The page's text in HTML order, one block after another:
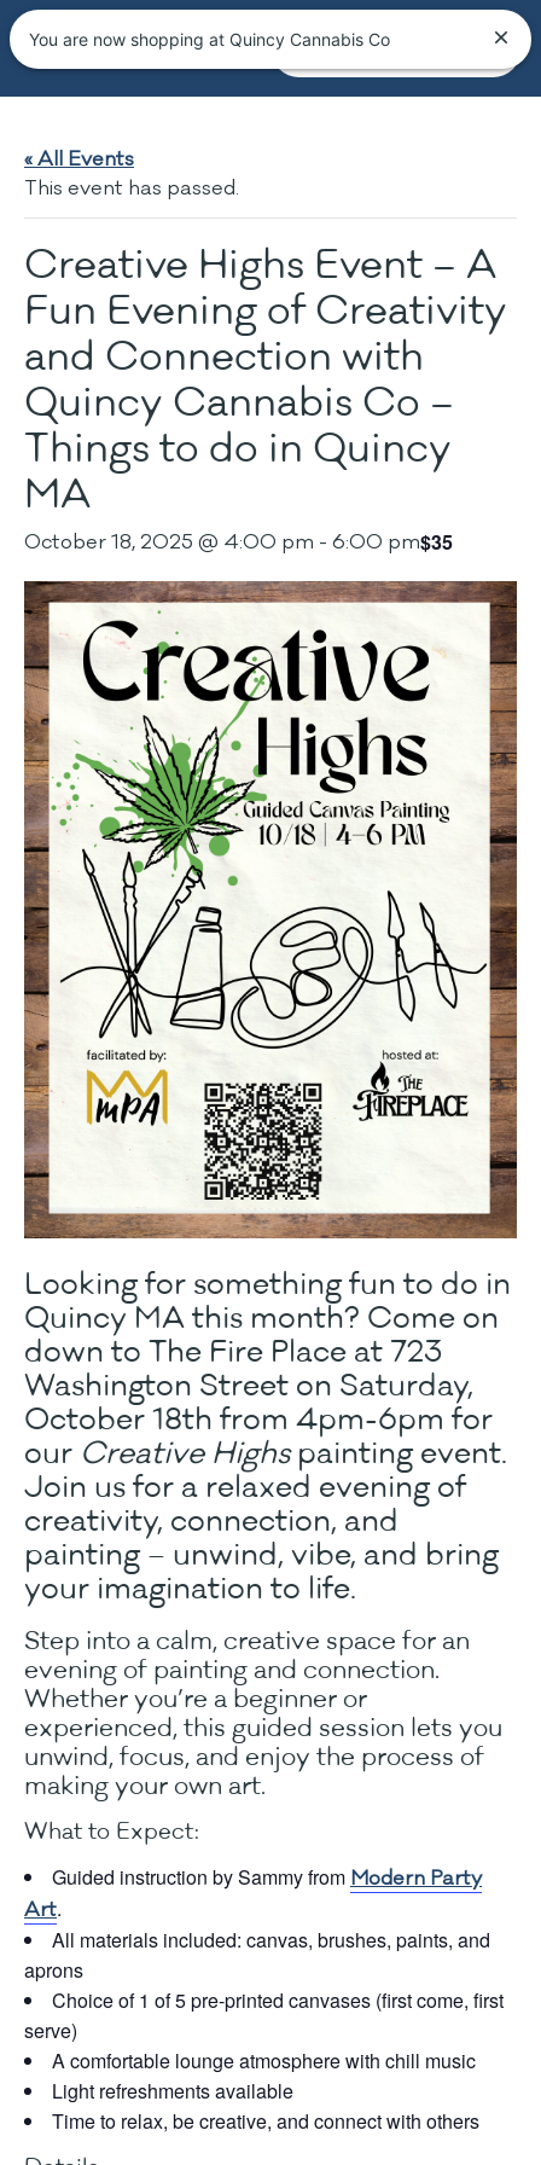
« All Events
This event has passed.
Creative Highs Event – A
Fun Evening of Creativity
and Connection with
Quincy Cannabis Co –
Things to do in Quincy
MA
October 18, 2025 @ 4:00 pm - 6:00 pm$35
Looking for something fun to do in
Quincy MA this month? Come on
down to The Fire Place at 723
Washington Street on Saturday,
October 18th from 4pm-6pm for
our Creative Highspainting event.
Join us for a relaxed evening of
creativity, connection, and
painting – unwind, vibe, and bring
your imagination to life.
Step into a calm, creative space for an
evening of painting and connection.
Whether you’re a beginner or
experienced, this guided session lets you
unwind, focus, and enjoy the process of
making your own art.
What to Expect:
Guided instruction by Sammy from Modern Party
Art.
All materials included: canvas, brushes, paints, and
aprons
Choice of 1 of 5 pre-printed canvases (first come, first
serve)
A comfortable lounge atmosphere with chill music
Light refreshments available
Time to relax, be creative, and connect with others
You are now shopping at Quincy Cannabis Co